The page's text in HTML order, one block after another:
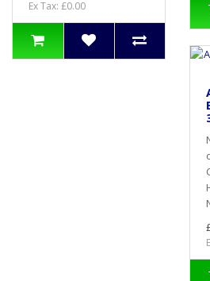
Ex Tax: £0.00